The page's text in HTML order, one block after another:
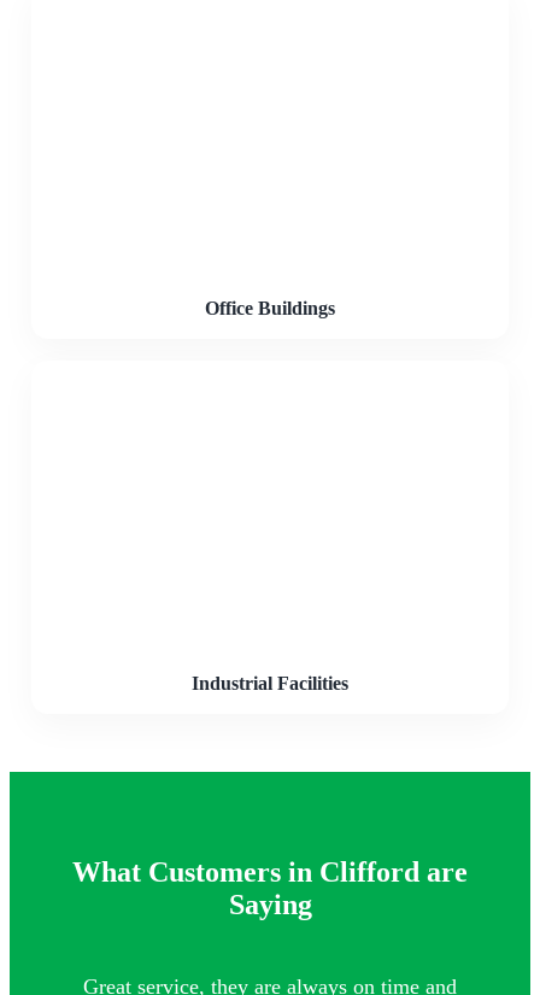
Office Buildings
Industrial Facilities
What Customers in Clifford are
Saying
Great service, they are always on time and